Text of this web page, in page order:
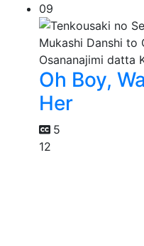
09
Oh Boy,
Her
5
12